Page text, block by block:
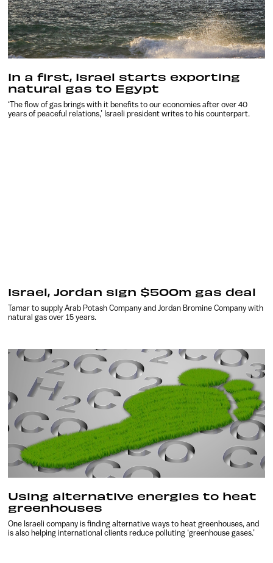
In a first, Israel starts exporting
natural gas to Egypt
‘The flow of gas brings with it benefits to our economies after over 40
years of peaceful relations,’ Israeli president writes to his counterpart.
Israel, Jordan sign $500m gas deal
Tamar to supply Arab Potash Company and Jordan Bromine Company with
natural gas over 15 years.
Using alternative energies to heat
greenhouses
One Israeli company is finding alternative ways to heat greenhouses, and
is also helping international clients reduce polluting ‘greenhouse gases.’